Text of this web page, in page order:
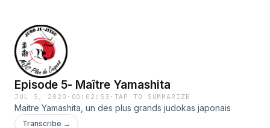
Episode 5- Maître Yamashita
JUL 5, 2020 · 00:02:53 · TAP TO SUMMARIZE
Maitre Yamashita, un des plus grands judokas japonais
Transcribe →